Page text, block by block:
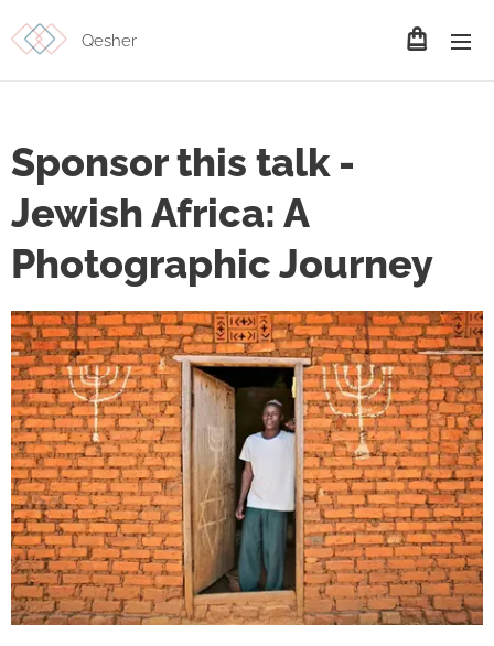
Qesher
Sponsor this talk -
Jewish Africa: A
Photographic Journey